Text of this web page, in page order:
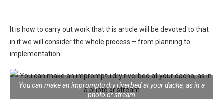
It is how to carry out work that this article will be devoted to that
in it we will consider the whole process – from planning to
implementation.
You can make an impromptu dry riverbed at your dacha, as in a
photo or stream